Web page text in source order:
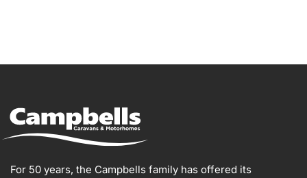
For 50 years, the Campbells family has offered its